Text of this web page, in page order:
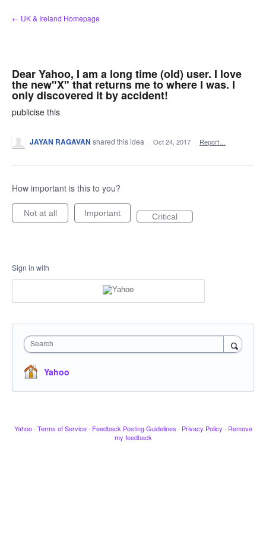
Skip
to
← UK & Ireland Homepage
Dear Yahoo, I am a long time (old) user. I love
the new"X" that returns me to where I was. I
only discovered it by accident!
publicise this
JAYAN RAGAVAN shared this idea · Oct 24, 2017 · Report…
How important is this to you?
Not at all Important Critical
Sign in with
Search
Yahoo
Yahoo · Terms of Service · Feedback Posting Guidelines · Privacy Policy · Remove
my feedback